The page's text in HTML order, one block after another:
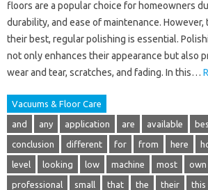
floors are a popular choice for homeowners
durability, and ease of maintenance.
their best, regular polishing is essential.
not only enhances their appearance but also
wear and tear, scratches, and fading. In this…
Vacuums & Floor Care
and any application are available
conclusion different for from here
level looking low machine most own
professional small that the their this